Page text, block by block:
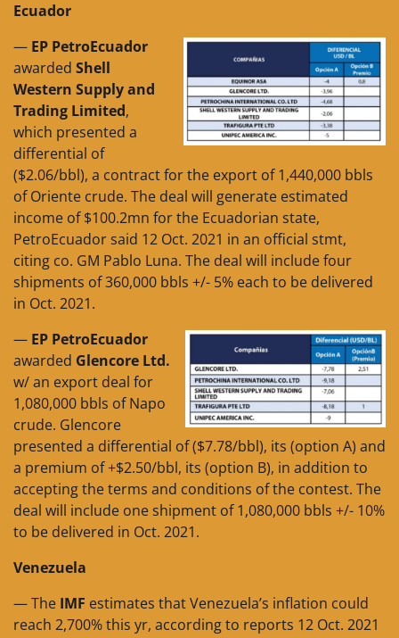
Ecuador
— EP PetroEcuador
awarded Shell
Western Supply and
Trading Limited,
which presented a
differential of
($2.06/bbl), a contract for the export of 1,440,000 bbls
of Oriente crude. The deal will generate estimated
income of $100.2mn for the Ecuadorian state,
PetroEcuador said 12 Oct. 2021 in an official stmt,
citing co. GM Pablo Luna. The deal will include four
shipments of 360,000 bbls +/- 5% each to be delivered
in Oct. 2021.
— EP PetroEcuador
awarded Glencore Ltd.
w/ an export deal for
1,080,000 bbls of Napo
crude. Glencore
presented a differential of ($7.78/bbl), its (option A) and
a premium of +$2.50/bbl, its (option B), in addition to
accepting the terms and conditions of the contest. The
deal will include one shipment of 1,080,000 bbls +/- 10%
to be delivered in Oct. 2021.
Venezuela
— The IMF estimates that Venezuela’s inflation could
reach 2,700% this yr, according to reports 12 Oct. 2021